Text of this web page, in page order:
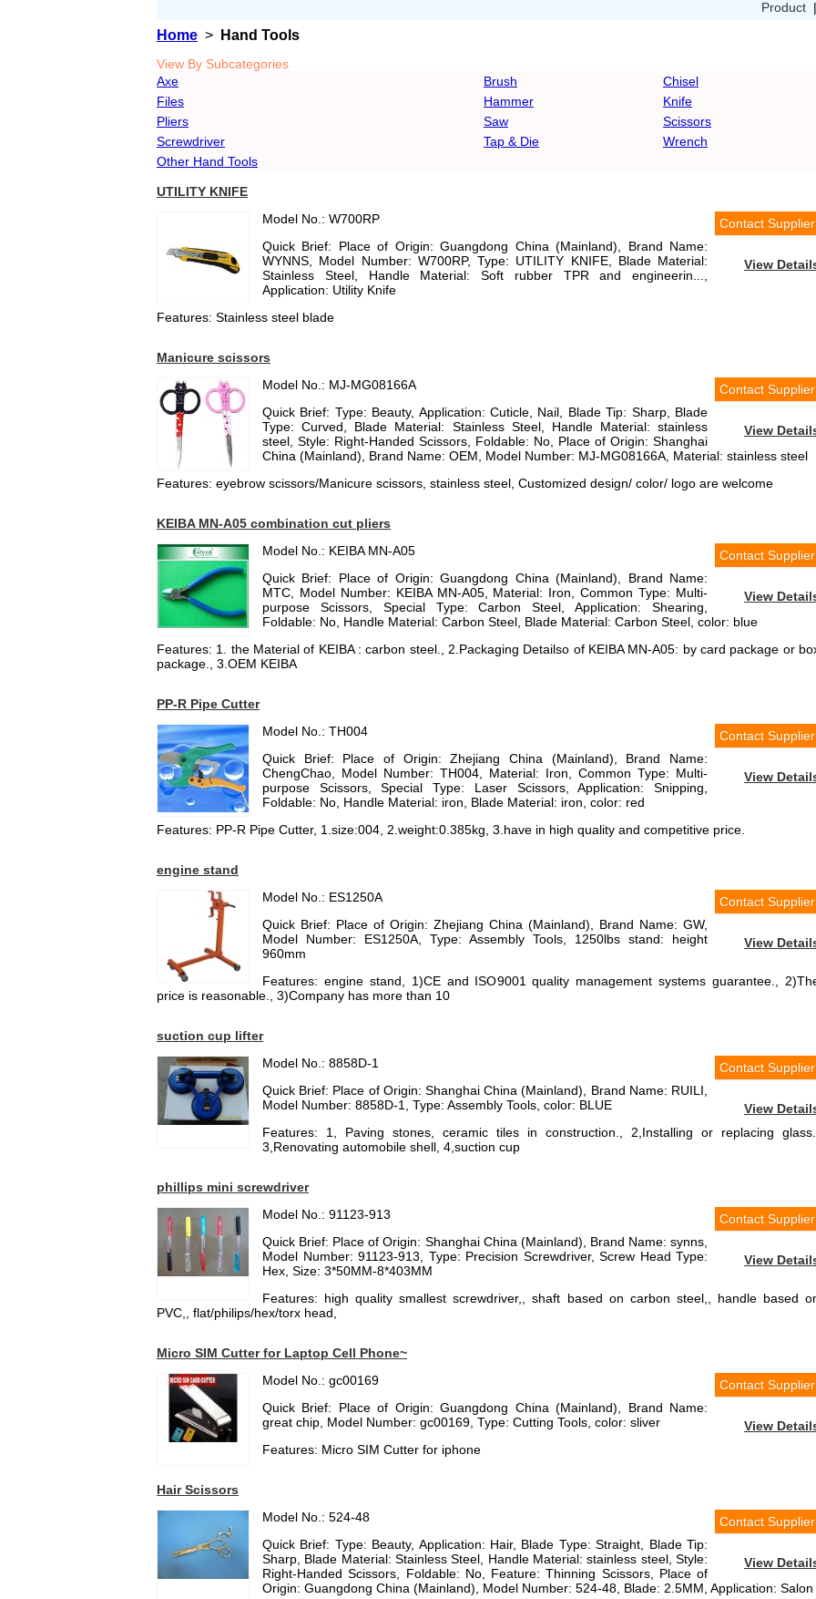
Product |
Home > Hand Tools
View By Subcategories
Axe
Brush
Chisel
Files
Hammer
Knife
Pliers
Saw
Scissors
Screwdriver
Tap & Die
Wrench
Other Hand Tools
UTILITY KNIFE
Contact Supplier
Model No.: W700RP
View
Quick Brief: Place of Origin: Guangdong China (Mainland), Brand Name:
WYNNS, Model Number: W700RP, Type: UTILITY KNIFE, Blade Material:
Stainless Steel, Handle Material: Soft rubber TPR and engineerin...,
Application: Utility Knife
Features: Stainless steel blade
Manicure scissors
Contact Supplier
Model No.: MJ-MG08166A
View
Quick Brief: Type: Beauty, Application: Cuticle, Nail, Blade Tip: Sharp, Blade
Type: Curved, Blade Material: Stainless Steel, Handle Material: stainless
steel, Style: Right-Handed Scissors, Foldable: No, Place of Origin: Shanghai
China (Mainland), Brand Name: OEM, Model Number: MJ-MG08166A, Material: stainless steel
Features: eyebrow scissors/Manicure scissors, stainless steel, Customized design/ color/ logo are welcome
KEIBA MN-A05 combination cut pliers
Contact Supplier
Model No.: KEIBA MN-A05
View
Quick Brief: Place of Origin: Guangdong China (Mainland), Brand Name:
MTC, Model Number: KEIBA MN-A05, Material: Iron, Common Type: Multi-
purpose Scissors, Special Type: Carbon Steel, Application: Shearing,
Foldable: No, Handle Material: Carbon Steel, Blade Material: Carbon Steel, color: blue
Features: 1. the Material of KEIBA : carbon steel., 2.Packaging Detailso of KEIBA MN-A05: by card package or
package., 3.OEM KEIBA
PP-R Pipe Cutter
Contact Supplier
Model No.: TH004
View
Quick Brief: Place of Origin: Zhejiang China (Mainland), Brand Name:
ChengChao, Model Number: TH004, Material: Iron, Common Type: Multi-
purpose Scissors, Special Type: Laser Scissors, Application: Snipping,
Foldable: No, Handle Material: iron, Blade Material: iron, color: red
Features: PP-R Pipe Cutter, 1.size:004, 2.weight:0.385kg, 3.have in high quality and competitive price.
engine stand
Contact Supplier
Model No.: ES1250A
View
Quick Brief: Place of Origin: Zhejiang China (Mainland), Brand Name: GW,
Model Number: ES1250A, Type: Assembly Tools, 1250lbs stand: height
960mm
Features: engine stand, 1)CE and ISO9001 quality management systems guarantee.,
price is reasonable., 3)Company has more than 10
suction cup lifter
Contact Supplier
Model No.: 8858D-1
View
Quick Brief: Place of Origin: Shanghai China (Mainland), Brand Name: RUILI,
Model Number: 8858D-1, Type: Assembly Tools, color: BLUE
Features: 1, Paving stones, ceramic tiles in construction., 2,Installing or replacing glass.,
3,Renovating automobile shell, 4,suction cup
phillips mini screwdriver
Contact Supplier
Model No.: 91123-913
View
Quick Brief: Place of Origin: Shanghai China (Mainland), Brand Name: synns,
Model Number: 91123-913, Type: Precision Screwdriver, Screw Head Type:
Hex, Size: 3*50MM-8*403MM
Features: high quality smallest screwdriver,, shaft based on carbon steel,, handle based
PVC,, flat/philips/hex/torx head,
Micro SIM Cutter for Laptop Cell Phone~
Contact Supplier
Model No.: gc00169
View
Quick Brief: Place of Origin: Guangdong China (Mainland), Brand Name:
great chip, Model Number: gc00169, Type: Cutting Tools, color: sliver
Features: Micro SIM Cutter for iphone
Hair Scissors
Contact Supplier
Model No.: 524-48
View
Quick Brief: Type: Beauty, Application: Hair, Blade Type: Straight, Blade Tip:
Sharp, Blade Material: Stainless Steel, Handle Material: stainless steel, Style:
Right-Handed Scissors, Foldable: No, Feature: Thinning Scissors, Place of
Origin: Guangdong China (Mainland), Model Number: 524-48, Blade: 2.5MM, Application: Salon